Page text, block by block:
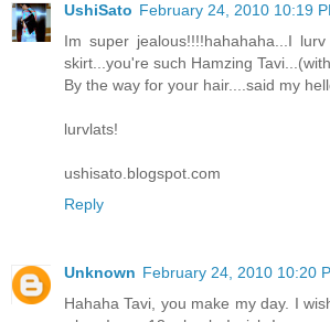
UshiSato February 24, 2010 10:19
Im super jealous!!!!hahahaha...I
skirt...you're such Hamzing
By the way for your hair....said my
lurvlats!
ushisato.blogspot.com
Reply
Unknown February 24, 2010 10:20
Hahaha Tavi, you make my day. I